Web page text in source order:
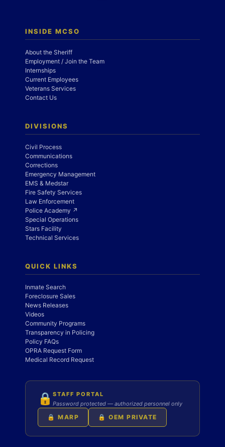
INSIDE MCSO
About the Sheriff
Employment / Join the Team
Internships
Current Employees
Veterans Services
Contact Us
DIVISIONS
Civil Process
Communications
Corrections
Emergency Management
EMS & Medstar
Fire Safety Services
Law Enforcement
Police Academy ↗
Special Operations
Stars Facility
Technical Services
QUICK LINKS
Inmate Search
Foreclosure Sales
News Releases
Videos
Community Programs
Transparency in Policing
Policy FAQs
OPRA Request Form
Medical Record Request
🔒 STAFF PORTAL
Password protected — authorized personnel only
🔒 MARP 🔒 OEM PRIVATE